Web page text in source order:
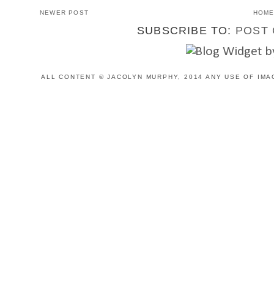
NEWER POST HOME
SUBSCRIBE TO: POST
ALL CONTENT © JACOLYN MURPHY, 2014 ANY USE OF